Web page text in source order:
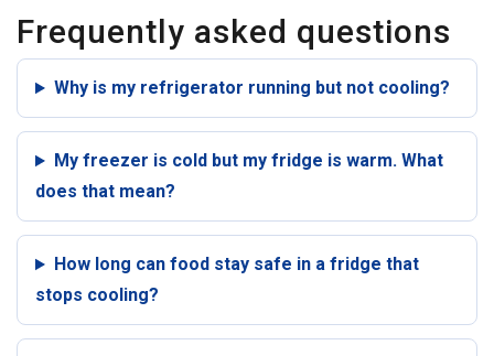
Frequently asked questions
Why is my refrigerator running but not cooling?
My freezer is cold but my fridge is warm. What
does that mean?
How long can food stay safe in a fridge that
stops cooling?